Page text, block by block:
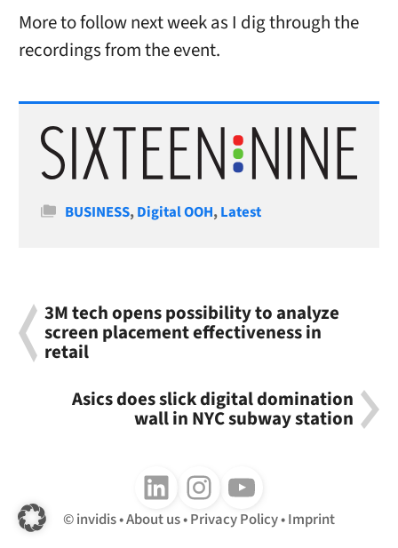
More to follow next week as I dig through the
recordings from the event.
Categories
BUSINESS,Digital OOH,Latest
3M tech opens possibility to analyze
screen placement effectiveness in
retail
Asics does slick digital domination
wall in NYC subway station
Follow us on LinkedInFollow us on InstagramFollow us on Youtube
invidis About us Privacy Policy Imprint